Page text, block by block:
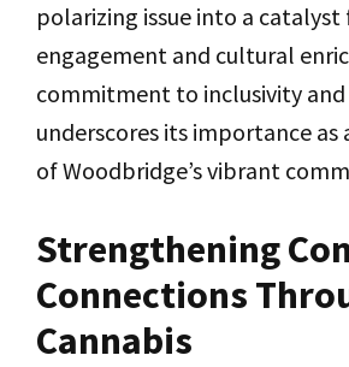
polarizing issue into a
engagement and cultural
commitment to inclusivity
underscores its importance as
of Woodbridge’s vibrant
Strengthening
Connections
Cannabis